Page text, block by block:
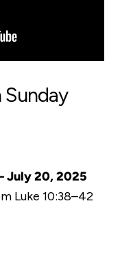
July 20, 2025
Luke 10:38–42